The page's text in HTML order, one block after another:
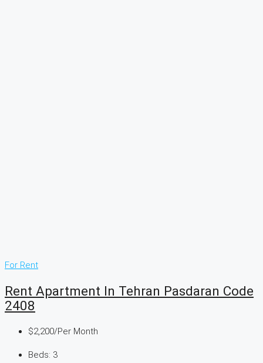
For Rent
Rent Apartment In Tehran Pasdaran Code
2408
$2,200/Per Month
Beds: 3